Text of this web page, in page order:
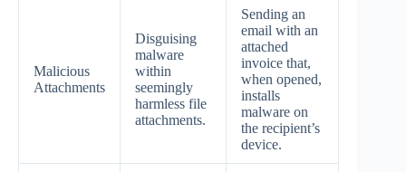
Malicious
Attachments
Disguising
malware
within
seemingly
harmless file
attachments.
Sending an
email with an
attached
invoice that,
when opened,
installs
malware on
the recipient’s
device.